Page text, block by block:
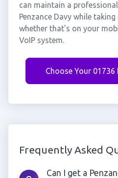
can maintain a
Penzance Davy while
whether that's on your
VoIP system.
Choose Your 01736
Frequently Asked
Can I get a